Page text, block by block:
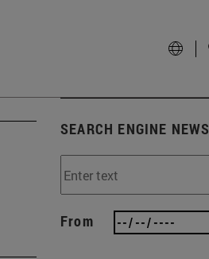
SEARCH ENGINE NEWS
From